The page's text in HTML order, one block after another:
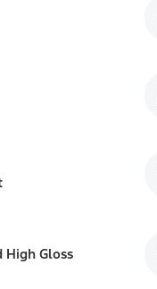
High Gloss